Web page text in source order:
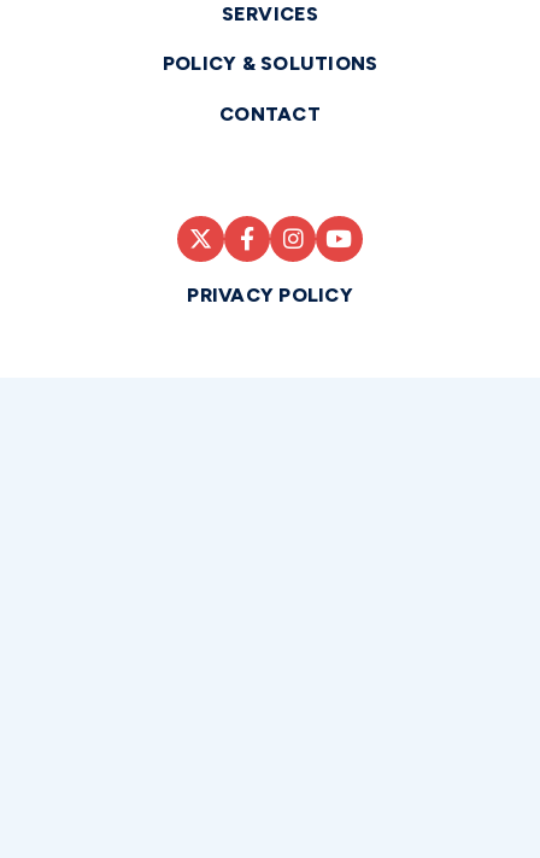
SERVICES
POLICY & SOLUTIONS
CONTACT
PRIVACY POLICY